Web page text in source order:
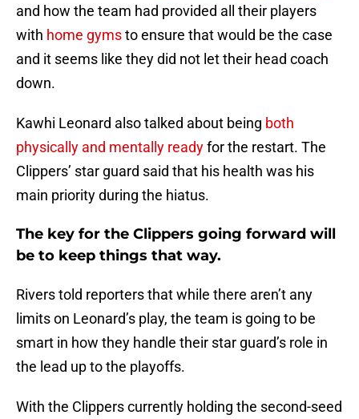
and how the team had provided all their players
with home gymsto ensure that would be the case
and it seems like they did not let their head coach
down.
Kawhi Leonard also talked about being both
physically and mentally readyfor the restart. The
Clippers’ star guard said that his health was his
main priority during the hiatus.
The key for the Clippers going forward will
be to keep things that way.
Rivers told reporters that while there aren’t any
limits on Leonard’s play, the team is going to be
smart in how they handle their star guard’s role in
the lead up to the playoffs.
With the Clippers currently holding the second-seed